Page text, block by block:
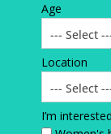
Age
Location
I’m